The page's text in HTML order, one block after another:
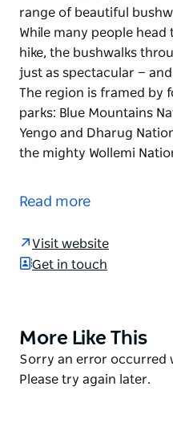
range of beautiful
While many people
hike, the bushwalks
just as spectacular —
The region is framed by
parks: Blue Mountains
Yengo and Dharug
the mighty Wollemi
range of beautiful
just as spectacular —
the mighty Wollemi
Depending on the track
take in areas such as the
Read more
Visit website
Get in touch
Product
List
More Like This
Product
List
Sorry an error occurred
Please try again later.